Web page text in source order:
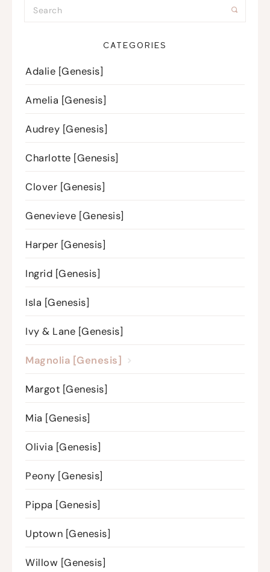
CATEGORIES
Adalie [Genesis]
Amelia [Genesis]
Audrey [Genesis]
Charlotte [Genesis]
Clover [Genesis]
Genevieve [Genesis]
Harper [Genesis]
Ingrid [Genesis]
Isla [Genesis]
Ivy & Lane [Genesis]
Magnolia [Genesis]
Margot [Genesis]
Mia [Genesis]
Olivia [Genesis]
Peony [Genesis]
Pippa [Genesis]
Uptown [Genesis]
Willow [Genesis]